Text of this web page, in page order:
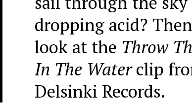
dropping acid?
look at the Throw
In The Waterclip
Delsinki Records.